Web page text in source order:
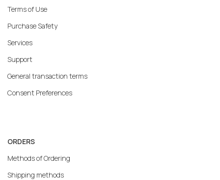
Terms of Use
Purchase Safety
Services
Support
General transaction terms
Consent Preferences
ORDERS
Methods of Ordering
Shipping methods